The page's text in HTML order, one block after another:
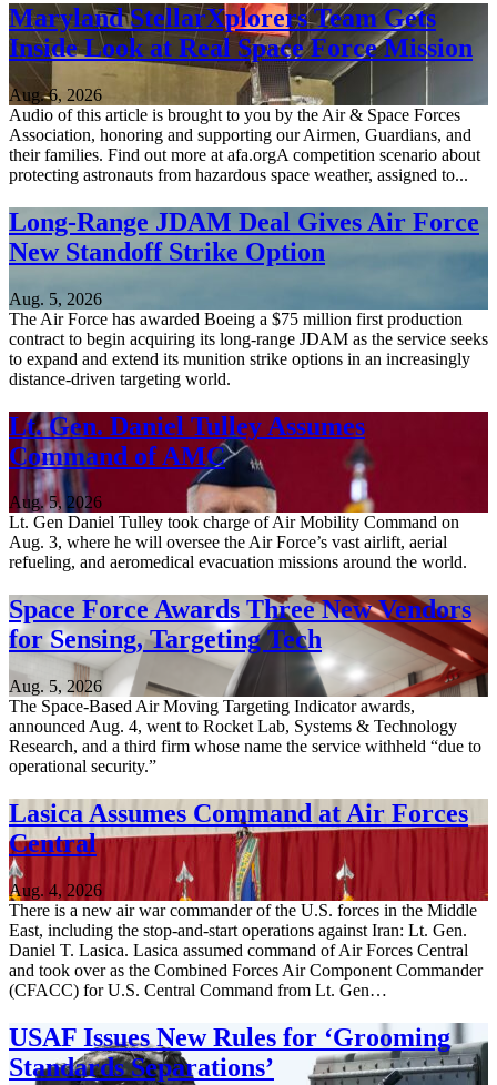
Maryland StellarXplorers Team Gets
Inside Look at Real Space Force Mission
Aug. 6, 2026
Audio of this article is brought to you by the Air & Space Forces
Association, honoring and supporting our Airmen, Guardians, and
their families. Find out more at afa.orgA competition scenario about
protecting astronauts from hazardous space weather, assigned to...
Long-Range JDAM Deal Gives Air Force
New Standoff Strike Option
Aug. 5, 2026
The Air Force has awarded Boeing a $75 million first production
contract to begin acquiring its long-range JDAM as the service seeks
to expand and extend its munition strike options in an increasingly
distance-driven targeting world.
Lt. Gen. Daniel Tulley Assumes
Command of AMC
Aug. 5, 2026
Lt. Gen Daniel Tulley took charge of Air Mobility Command on
Aug. 3, where he will oversee the Air Force’s vast airlift, aerial
refueling, and aeromedical evacuation missions around the world.
Space Force Awards Three New Vendors
for Sensing, Targeting Tech
Aug. 5, 2026
The Space-Based Air Moving Targeting Indicator awards,
announced Aug. 4, went to Rocket Lab, Systems & Technology
Research, and a third firm whose name the service withheld “due to
operational security.”
Lasica Assumes Command at Air Forces
Central
Aug. 4, 2026
There is a new air war commander of the U.S. forces in the Middle
East, including the stop-and-start operations against Iran: Lt. Gen.
Daniel T. Lasica. Lasica assumed command of Air Forces Central
and took over as the Combined Forces Air Component Commander
(CFACC) for U.S. Central Command from Lt. Gen…
USAF Issues New Rules for ‘Grooming
Standards Separations’